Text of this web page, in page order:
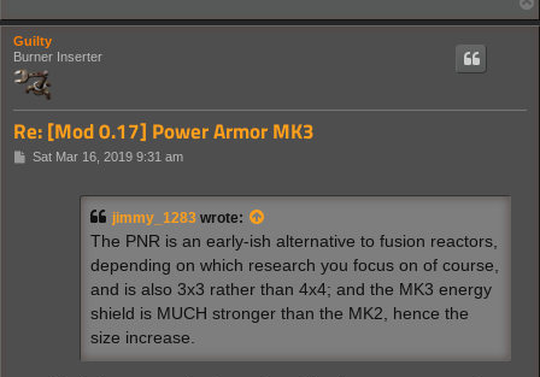
Guilty
Burner Inserter
Re: [Mod 0.17] Power Armor MK3
PSat Mar 16, 2019 9:31 am
jimmy_1283 wrote:
The PNR is an early-ish alternative to fusion reactors,
depending on which research you focus on of course,
and is also 3x3 rather than 4x4; and the MK3 energy
shield is MUCH stronger than the MK2, hence the
size increase.